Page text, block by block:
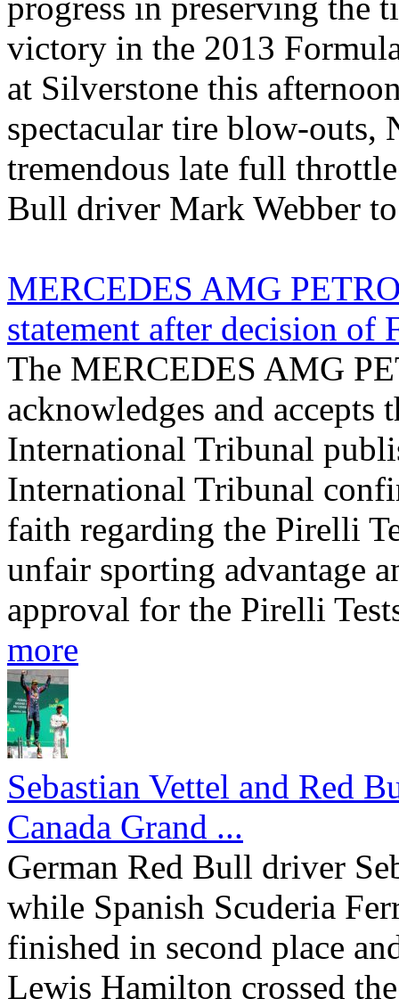
victory in the 2013
at Silverstone this
spectacular tire blow-outs,
tremendous late full
Bull driver Mark Webber
MERCEDES AMG
statement after decision of
The MERCEDES AMG
acknowledges and
International Tribunal
International Tribunal
faith regarding the Pirelli
unfair sporting advantage
approval for the Pirelli
more
Sebastian Vettel and Red
Canada Grand ...
German Red Bull driver
while Spanish Scuderia
finished in second place
Lewis Hamilton crossed